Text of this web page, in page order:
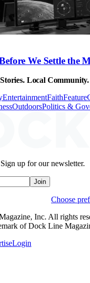
We Settle the
Local Community.
EntertainmentFaithFeature
OutdoorsPolitics &
up for our newsletter.
Join
Choose
Inc. All rights
of Dock Line
Login